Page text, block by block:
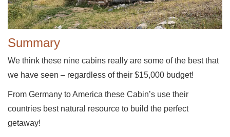
Summary
We think these nine cabins really are some of the best that
we have seen – regardless of their $15,000 budget!
From Germany to America these Cabin’s use their
countries best natural resource to build the perfect
getaway!